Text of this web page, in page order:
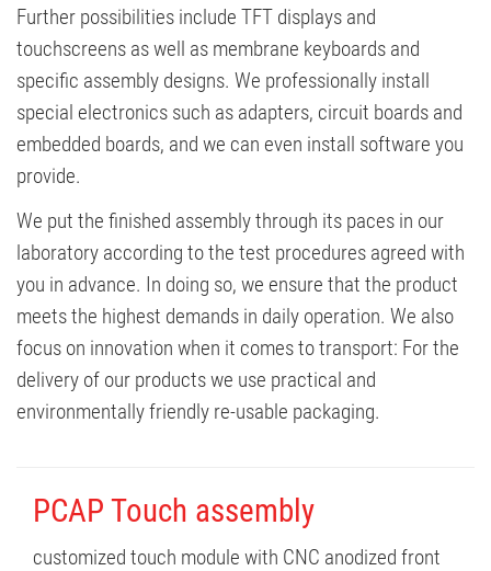
Further possibilities include TFT displays and
touchscreens as well as membrane keyboards and
specific assembly designs. We professionally install
special electronics such as adapters, circuit boards and
embedded boards, and we can even install software you
provide.
We put the finished assembly through its paces in our
laboratory according to the test procedures agreed with
you in advance. In doing so, we ensure that the product
meets the highest demands in daily operation. We also
focus on innovation when it comes to transport: For the
delivery of our products we use practical and
environmentally friendly re-usable packaging.
PCAP Touch assembly
customized touch module with CNC anodized front